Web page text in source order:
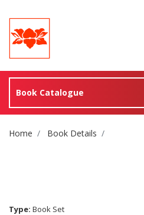
Book Catalogue
Site Breadcrumb
Home Book Details
Type: Book Set